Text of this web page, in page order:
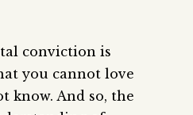
conviction is
you cannot love
know. And so, the